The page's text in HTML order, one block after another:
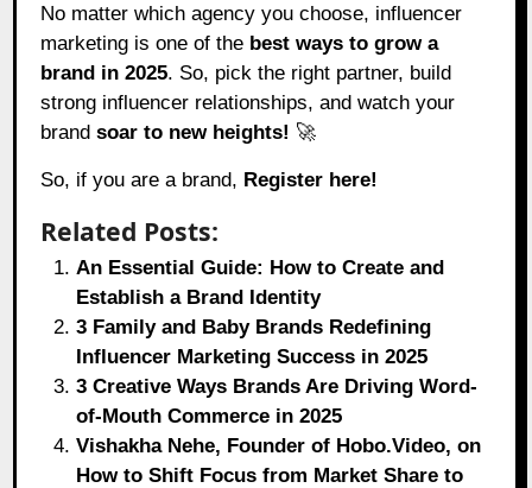
No matter which agency you choose, influencer
marketing is one of the best ways to grow a
brand in 2025. So, pick the right partner, build
strong influencer relationships, and watch your
brandsoar to new heights! 🚀
So, if you are a brand, Register here!
Related Posts:
An Essential Guide: How to Create and
Establish a Brand Identity
3 Family and Baby Brands Redefining
Influencer Marketing Success in 2025
3 Creative Ways Brands Are Driving Word-
of-Mouth Commerce in 2025
Vishakha Nehe, Founder of Hobo.Video, on
How to Shift Focus from Market Share to